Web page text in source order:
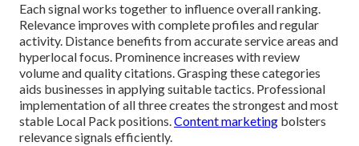
Each signal works together to influence overall ranking.
Relevance improves with complete profiles and regular
activity. Distance benefits from accurate service areas and
hyperlocal focus. Prominence increases with review
volume and quality citations. Grasping these categories
aids businesses in applying suitable tactics. Professional
implementation of all three creates the strongest and most
stable Local Pack positions.Content marketing bolsters
relevance signals efficiently.